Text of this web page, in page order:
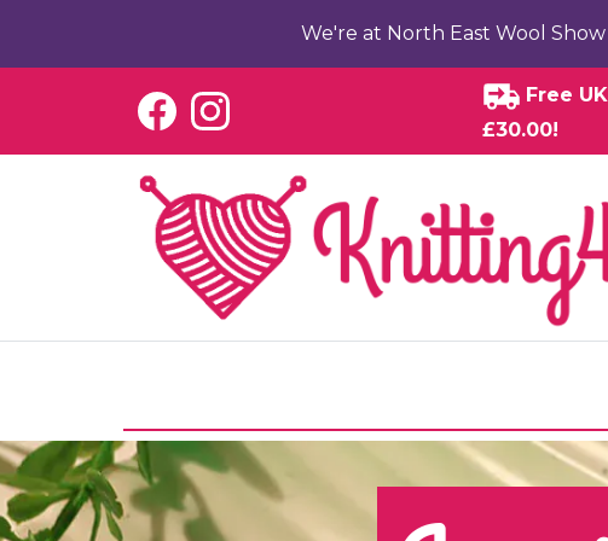
We're at North East Wool
Free
£30.00!